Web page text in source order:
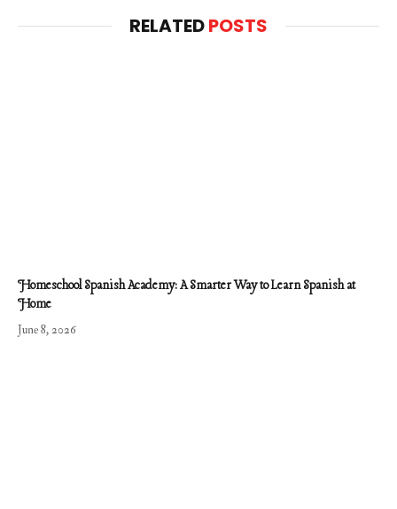
RELATEDPOSTS
Homeschool Spanish Academy: A Smarter Way to Learn Spanish at
Home
June 8, 2026